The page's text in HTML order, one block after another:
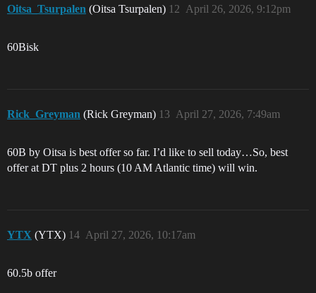
Oitsa_Tsurpalen (Oitsa Tsurpalen) April 26, 2026, 9:12pm
12
60Bisk
Rick_Greyman (Rick Greyman) April 27, 2026, 7:49am
13
60B by Oitsa is best offer so far. I’d like to sell today…So, best
offer at DT plus 2 hours (10 AM Atlantic time) will win.
YTX (YTX) April 27, 2026, 10:17am
14
60.5b offer